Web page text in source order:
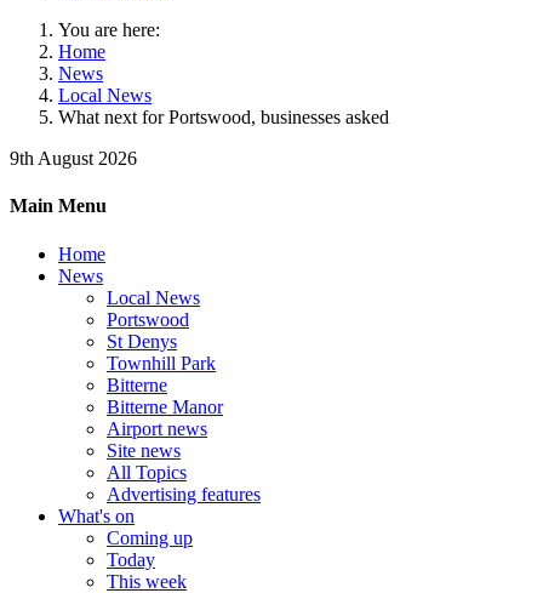
You are here:
Home
News
Local News
What next for Portswood, businesses asked
9th August 2026
Main Menu
Home
News
Local News
Portswood
St Denys
Townhill Park
Bitterne
Bitterne Manor
Airport news
Site news
All Topics
Advertising features
What's on
Coming up
Today
This week